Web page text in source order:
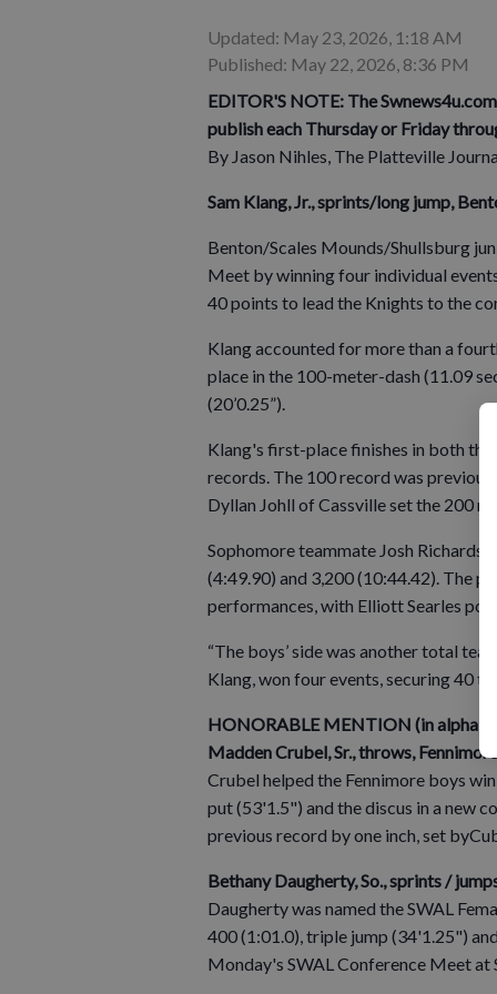
Updated: May 23, 2026, 1:18 AM
Published: May 22, 2026, 8:36 PM
EDITOR'S NOTE: The
publish each Thursday or Friday
By Jason Nihles, The Platteville
Sam Klang, Jr., sprints/long jump,
Benton/Scales Mounds/Shullsburg
Meet by winning four individual
40 points to lead the Knights to the
Klang accounted for more than a
place in the 100-meter-dash (11.09
(20’0.25”).
Klang's first-place finishes in both the
records. The 100 record was
Dyllan Johll of Cassville set the 200
Sophomore teammate Josh
(4:49.90) and 3,200 (10:44.42). The
performances, with Elliott Searles
“The boys’ side was another total
Klang, won four events, securing 40
HONORABLE MENTION (in
Madden Crubel, Sr., throws,
Crubel helped the Fennimore boys
put (53'1.5") and the discus in a new
previous record by one inch, set
Bethany Daugherty, So., sprints /
Daugherty was named the SWAL
400 (1:01.0), triple jump (34'1.25")
Monday's SWAL Conference Meet at